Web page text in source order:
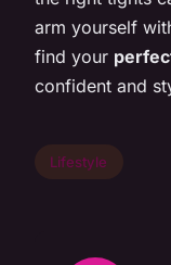
arm yourself
find your
confident and
Lifestyle